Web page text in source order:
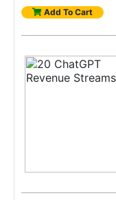
Add To Cart